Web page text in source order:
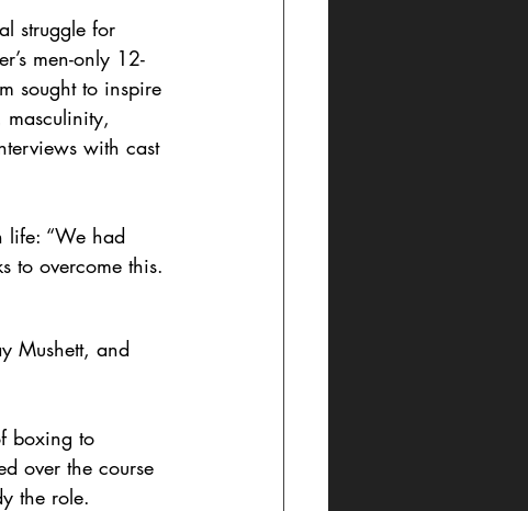
struggle for
men-only 12-
sought to inspire
masculinity,
with cast
life: “We had
to overcome this.
Mushett, and
boxing to
over the course
the role.